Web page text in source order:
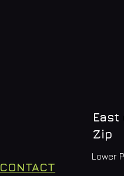
Zip
Lower
CONTACT